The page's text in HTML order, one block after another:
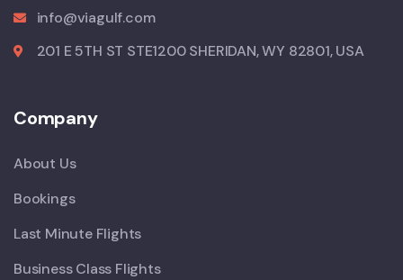
info@viagulf.com
201 E 5TH ST STE1200 SHERIDAN, WY 82801, USA
Company
About Us
Bookings
Last Minute Flights
Business Class Flights